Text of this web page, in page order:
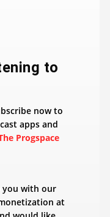
to
now to
apps and
Progspace
you with our
at